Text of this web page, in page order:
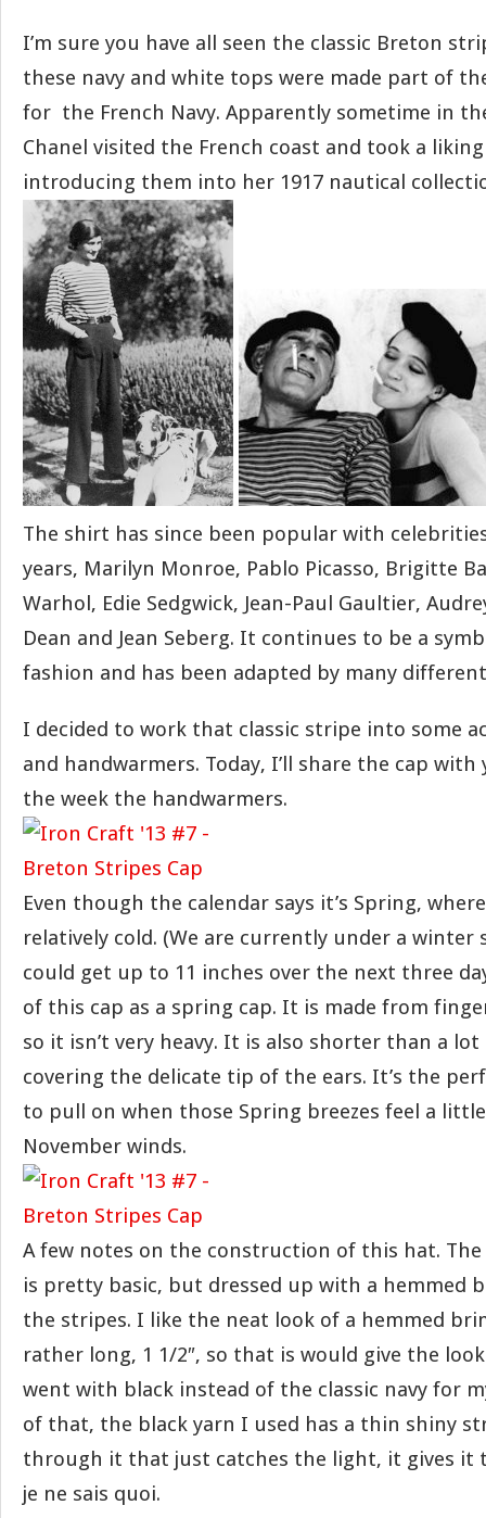
I’m sure you have all seen the classic Breton
these navy and white tops were made part of
for the French Navy. Apparently sometime in the
Chanel visited the French coast and took a
introducing them into her 1917 nautical
The shirt has since been popular with
years, Marilyn Monroe, Pablo Picasso, Brigitte
Warhol, Edie Sedgwick, Jean-Paul Gaultier,
Dean and Jean Seberg. It continues to be a
fashion and has been adapted by many
I decided to work that classic stripe into some
and handwarmers. Today, I’ll share the cap
the week the handwarmers.
Even though the calendar says it’s Spring,
relatively cold. (We are currently under a
could get up to 11 inches over the next three
of this cap as a spring cap. It is made from
so it isn’t very heavy. It is also shorter than a
covering the delicate tip of the ears. It’s the
to pull on when those Spring breezes feel a
November winds.
A few notes on the construction of this hat.
is pretty basic, but dressed up with a hemmed
the stripes. I like the neat look of a hemmed
rather long, 1 1/2″, so that is would give the
went with black instead of the classic navy for
of that, the black yarn I used has a thin shiny
through it that just catches the light, it gives
je ne sais quoi.